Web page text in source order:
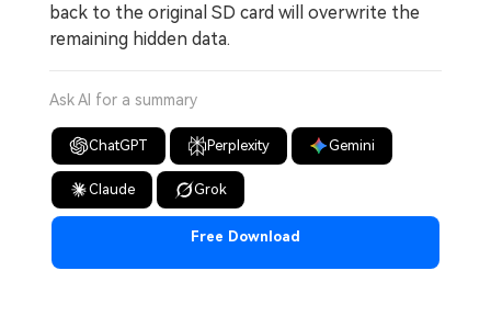
back to the original SD card will overwrite the
remaining hidden data.
Ask AI for a summary
ChatGPT Perplexity Gemini
Claude Grok
Free Download